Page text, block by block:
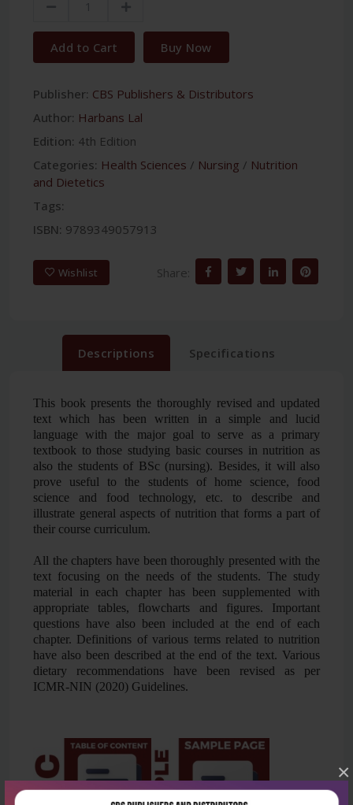
×
Add to Cart Buy Now
Publisher: CBS Publishers & Distributors
Author: Harbans Lal
Edition: 4th Edition
Categories: Health Sciences / Nursing / Nutrition
and Dietetics
Tags:
ISBN: 9789349057913
Wishlist Share:
Descriptions Specifications
This book presents the thoroughly revised and updated
text which has been written in a simple and lucid
language with the major goal to serve as a primary
textbook to those studying basic courses in nutrition as
also the students of BSc (nursing). Besides, it will also
prove useful to the students of home science, food
science and food technology, etc. to describe and
illustrate general aspects of nutrition that forms a part of
their course curriculum.
All the chapters have been thoroughly presented with the
text focusing on the needs of the students. The study
material in each chapter has been supplemented with
appropriate tables, flowcharts and figures. Important
questions have also been included at the end of each
chapter. Definitions of various terms related to nutrition
have also been described at the end of the text. Various
dietary recommendations have been revised as per
ICMR-NIN (2020) Guidelines.